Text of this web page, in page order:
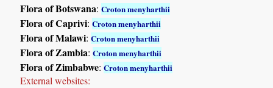
Flora of Botswana:Croton menyharthii
Flora of Caprivi:Croton menyharthii
Flora of Malawi:Croton menyharthii
Flora of Zambia:Croton menyharthii
Flora of Zimbabwe:Croton menyharthii
External websites: